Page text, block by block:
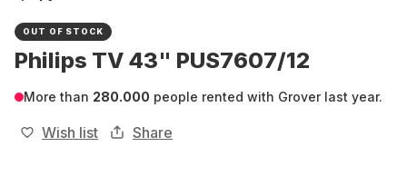
OUT OF STOCK
Philips TV 43" PUS7607/12
More than 280.000 people rented with Grover last year.
Wish list Share